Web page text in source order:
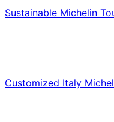
Sustainable Michelin
Customized Italy